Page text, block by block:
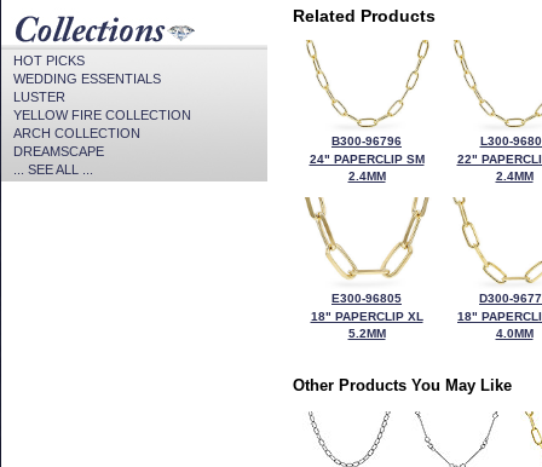
HOT PICKS
WEDDING ESSENTIALS
LUSTER
YELLOW FIRE COLLECTION
ARCH COLLECTION
DREAMSCAPE
... SEE ALL ...
Related Products
B300-96796
24" PAPERCLIP SM
2.4MM
L300-
22"
2.4MM
E300-96805
18" PAPERCLIP XL
5.2MM
D300-
18"
4.0MM
Other Products You May Like